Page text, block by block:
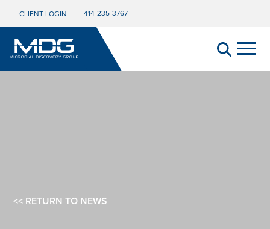
CLIENT LOGIN 414-235-3767
<< RETURN TO NEWS